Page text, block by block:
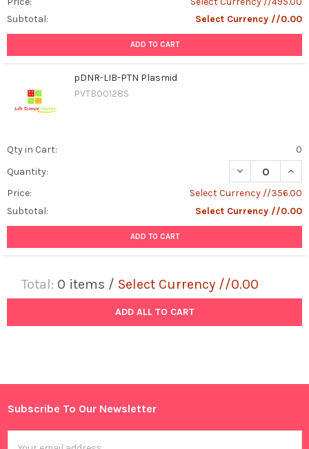
Subtotal:
Select Currency //0.00
ADD TO CART
pDNR-LIB-PTN Plasmid
PVTB00128S
Qty in Cart:
0
Quantity:
DECREASE
Price:
Select Currency //356.00
Subtotal:
Select Currency //0.00
ADD TO CART
Total: 0 items / Select Currency //0.00
ADD ALL TO CART
Footer
Subscribe To Our Newsletter